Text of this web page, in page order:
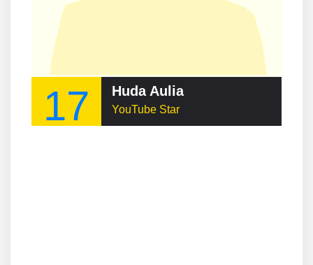
17 Huda Aulia
YouTube Star